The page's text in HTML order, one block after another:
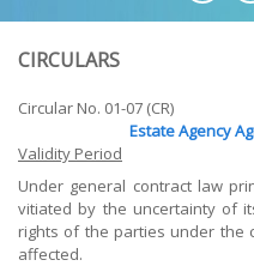
CIRCULARS
Circular No. 01-07 (CR)
Estate Agency
Validity Period
Under general contract law
vitiated by the uncertainty of
rights of the parties under the
affected.